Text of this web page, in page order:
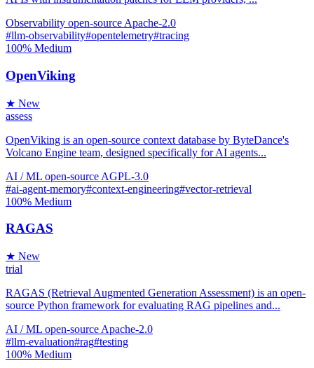
Observability open-source Apache-2.0
#llm-observability#opentelemetry#tracing
100% Medium
OpenViking
★ New
assess
OpenViking is an open-source context database by ByteDance's
Volcano Engine team, designed specifically for AI agents...
AI / ML open-source AGPL-3.0
#ai-agent-memory#context-engineering#vector-retrieval
100% Medium
RAGAS
★ New
trial
RAGAS (Retrieval Augmented Generation Assessment) is an open-
source Python framework for evaluating RAG pipelines and...
AI / ML open-source Apache-2.0
#llm-evaluation#rag#testing
100% Medium